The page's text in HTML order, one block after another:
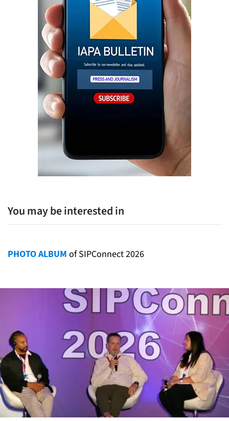
You may be interested in
PHOTO ALBUM of SIPConnect 2026